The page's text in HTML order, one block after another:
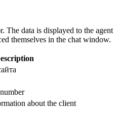
The data is displayed to the agent
themselves in the chat window.
about the client